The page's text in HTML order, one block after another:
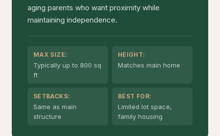
aging parents who want proximity while
maintaining independence.
MAX SIZE:
Typically up to 800 sq
ft
HEIGHT:
Matches main home
SETBACKS:
Same as main
structure
BEST FOR:
Limited lot space,
family housing